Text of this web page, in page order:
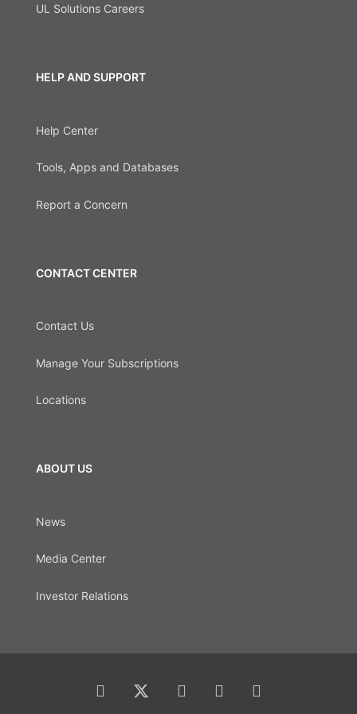
UL Solutions Careers
HELP AND SUPPORT
Help Center
Tools, Apps and Databases
Report a Concern
CONTACT CENTER
Contact Us
Manage Your Subscriptions
Locations
ABOUT US
News
Media Center
Investor Relations